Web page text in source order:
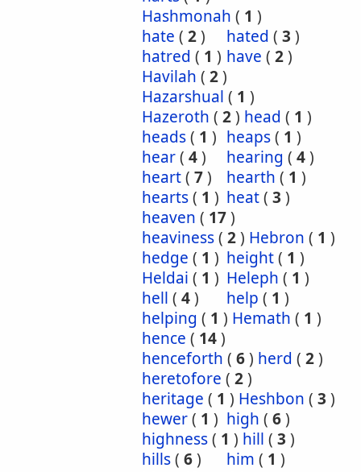
Hashmonah ( 1 )
hate ( 2) hated ( 3 )
hatred ( 1 ) have ( 2)
Havilah ( 2)
Hazarshual ( 1 )
Hazeroth ( 2) head ( 1 )
heads( 1 ) heaps( 1 )
hear( 4) hearing ( 4)
heart( 7) hearth ( 1 )
hearts( 1 ) heat( 3 )
heaven ( 17)
heaviness( 2) Hebron ( 1 )
hedge ( 1 ) height( 1 )
Heldai ( 1 ) Heleph ( 1 )
hell ( 4) help ( 1 )
helping ( 1 ) Hemath ( 1 )
hence ( 14)
henceforth ( 6) herd ( 2)
heretofore ( 2)
heritage ( 1 ) Heshbon ( 3 )
hewer( 1 ) high ( 6)
highness( 1 ) hill ( 3 )
hills( 6) him ( 1 )